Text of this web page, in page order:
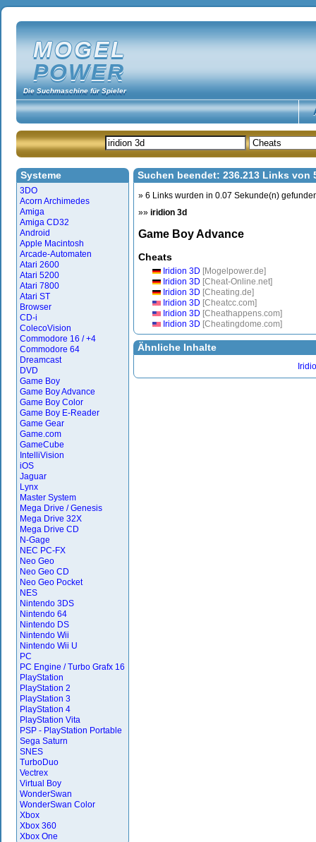
MOGEL
POWER
Die Suchmaschine für Spieler
Systeme
3DO
Acorn Archimedes
Amiga
Amiga CD32
Android
Apple Macintosh
Arcade-Automaten
Atari 2600
Atari 5200
Atari 7800
Atari ST
Browser
CD-i
ColecoVision
Commodore 16 / +4
Commodore 64
Dreamcast
DVD
Game Boy
Game Boy Advance
Game Boy Color
Game Boy E-Reader
Game Gear
Game.com
GameCube
IntelliVision
iOS
Jaguar
Lynx
Master System
Mega Drive / Genesis
Mega Drive 32X
Mega Drive CD
N-Gage
NEC PC-FX
Neo Geo
Neo Geo CD
Neo Geo Pocket
NES
Nintendo 3DS
Nintendo 64
Nintendo DS
Nintendo Wii
Nintendo Wii U
PC
PC Engine / Turbo Grafx 16
PlayStation
PlayStation 2
PlayStation 3
PlayStation 4
PlayStation Vita
PSP - PlayStation Portable
Sega Saturn
SNES
TurboDuo
Vectrex
Virtual Boy
WonderSwan
WonderSwan Color
Xbox
Xbox 360
Xbox One
Suchen beendet: 236.213 Links
» 6 Links wurden in 0.07 Sekunde(n)
»» iridion 3d
Game Boy Advance
Cheats
Iridion 3D [Mogelpower.de]
Iridion 3D [Cheat-Online.net]
Iridion 3D [Cheating.de]
Iridion 3D [Cheatcc.com]
Iridion 3D [Cheathappens.com]
Iridion 3D [Cheatingdome.com]
Ähnliche Inhalte